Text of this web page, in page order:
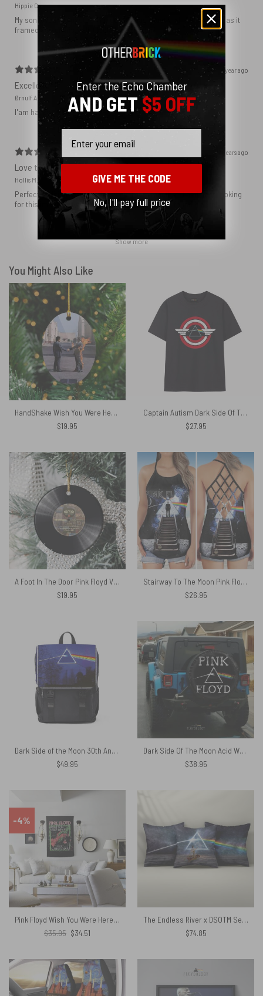
Hippie C.
My son loved the poster. The quality was great and now that he has it
framed and on his wall it looks even better!
1 year ago
Excellent!
Ørnulf A.
I'am happy with my poster
2 years ago
Love this print
Hollis M.
Perfect addition that tied the whole room together. I had been looking
for this image blown up for a while and I’m glad I found it here!
Show more
You Might Also Like
HandShake Wish You Were Here – Pink Floyd Ceramic Ornament
$19.95
Captain Autism Dark Side Of The Moon Pink Floyd Shirt
$27.95
A Foot In The Door Pink Floyd Vinyl Disk Ceramic Ornament
$19.95
Stairway To The Moon Pink Floyd Criss Cross Tank Top
$26.95
Dark Side of the Moon 30th Anniversary Remastered Pink Floyd Black Shoulder Backpack
$49.95
Dark Side Of The Moon Acid Wash Pink Floyd Spare Tire Cover
$38.95
-4%
Pink Floyd Wish You Were Here For Christmas Tapestry
$35.95 Original
price
$34.51
The Endless River x DSOTM Set 3 Cushion Pillow
$74.85
Enter the Echo Chamber
AND GET$5 OFF
GIVE ME THE CODE
No, I'll pay full price